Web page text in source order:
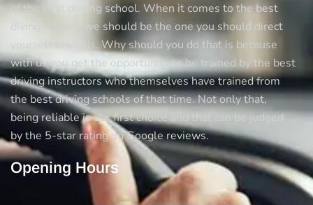
of the best driving school. When it comes to the best
diving schools we should be the one you should direct
yourself towards. Why should you do that is because
with us you get the opportunity to be trained by the best
driving instructors who themselves have trained from
the best driving schools of that time. Not only that,
being reliable is our first choice and that can be judged
by the 5-star rating on Google reviews.
Opening Hours